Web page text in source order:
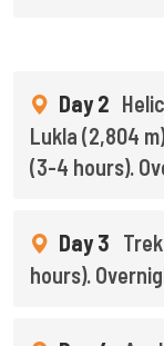
Day 2
Lukla (2,804
(3-4 hours).
Day 3
hours).